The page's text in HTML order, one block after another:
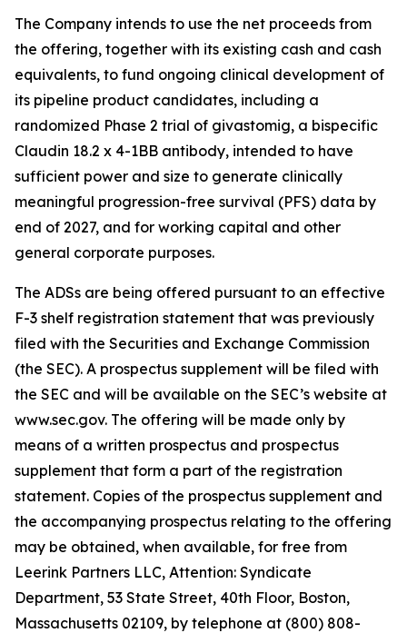
The Company intends to use the net proceeds from
the offering, together with its existing cash and cash
equivalents, to fund ongoing clinical development of
its pipeline product candidates, including a
randomized Phase 2 trial of givastomig, a bispecific
Claudin 18.2 x 4-1BB antibody, intended to have
sufficient power and size to generate clinically
meaningful progression-free survival (PFS) data by
end of 2027, and for working capital and other
general corporate purposes.
The ADSs are being offered pursuant to an effective
F-3 shelf registration statement that was previously
filed with the Securities and Exchange Commission
(the SEC). A prospectus supplement will be filed with
the SEC and will be available on the SEC’s website at
www.sec.gov. The offering will be made only by
means of a written prospectus and prospectus
supplement that form a part of the registration
statement. Copies of the prospectus supplement and
the accompanying prospectus relating to the offering
may be obtained, when available, for free from
Leerink Partners LLC, Attention: Syndicate
Department, 53 State Street, 40th Floor, Boston,
Massachusetts 02109, by telephone at (800) 808-